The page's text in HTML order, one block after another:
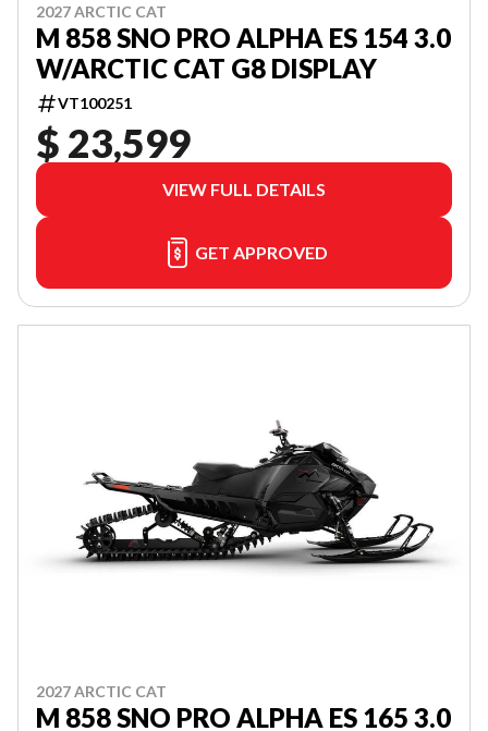
2027 ARCTIC CAT
M 858 SNO PRO ALPHA ES 154 3.0
W/ARCTIC CAT G8 DISPLAY
VT100251
$ 23,599
VIEW FULL DETAILS
GET APPROVED
2027 ARCTIC CAT
M 858 SNO PRO ALPHA ES 165 3.0